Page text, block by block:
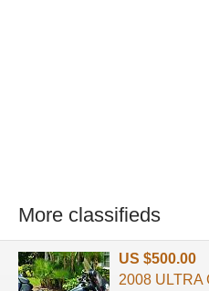
More classifieds
US $500.00
2008 ULTRA